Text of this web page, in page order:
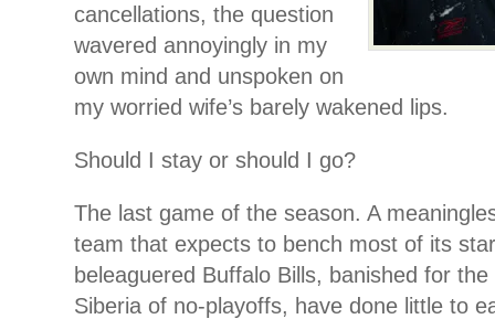
cancellations, the question
wavered annoyingly in my
own mind and unspoken on
my worried wife’s barely wakened lips.
Should I stay or should I go?
The last game of the season. A
team that expects to bench most of its
beleaguered Buffalo Bills, banished for
Siberia of no-playoffs, have done little to